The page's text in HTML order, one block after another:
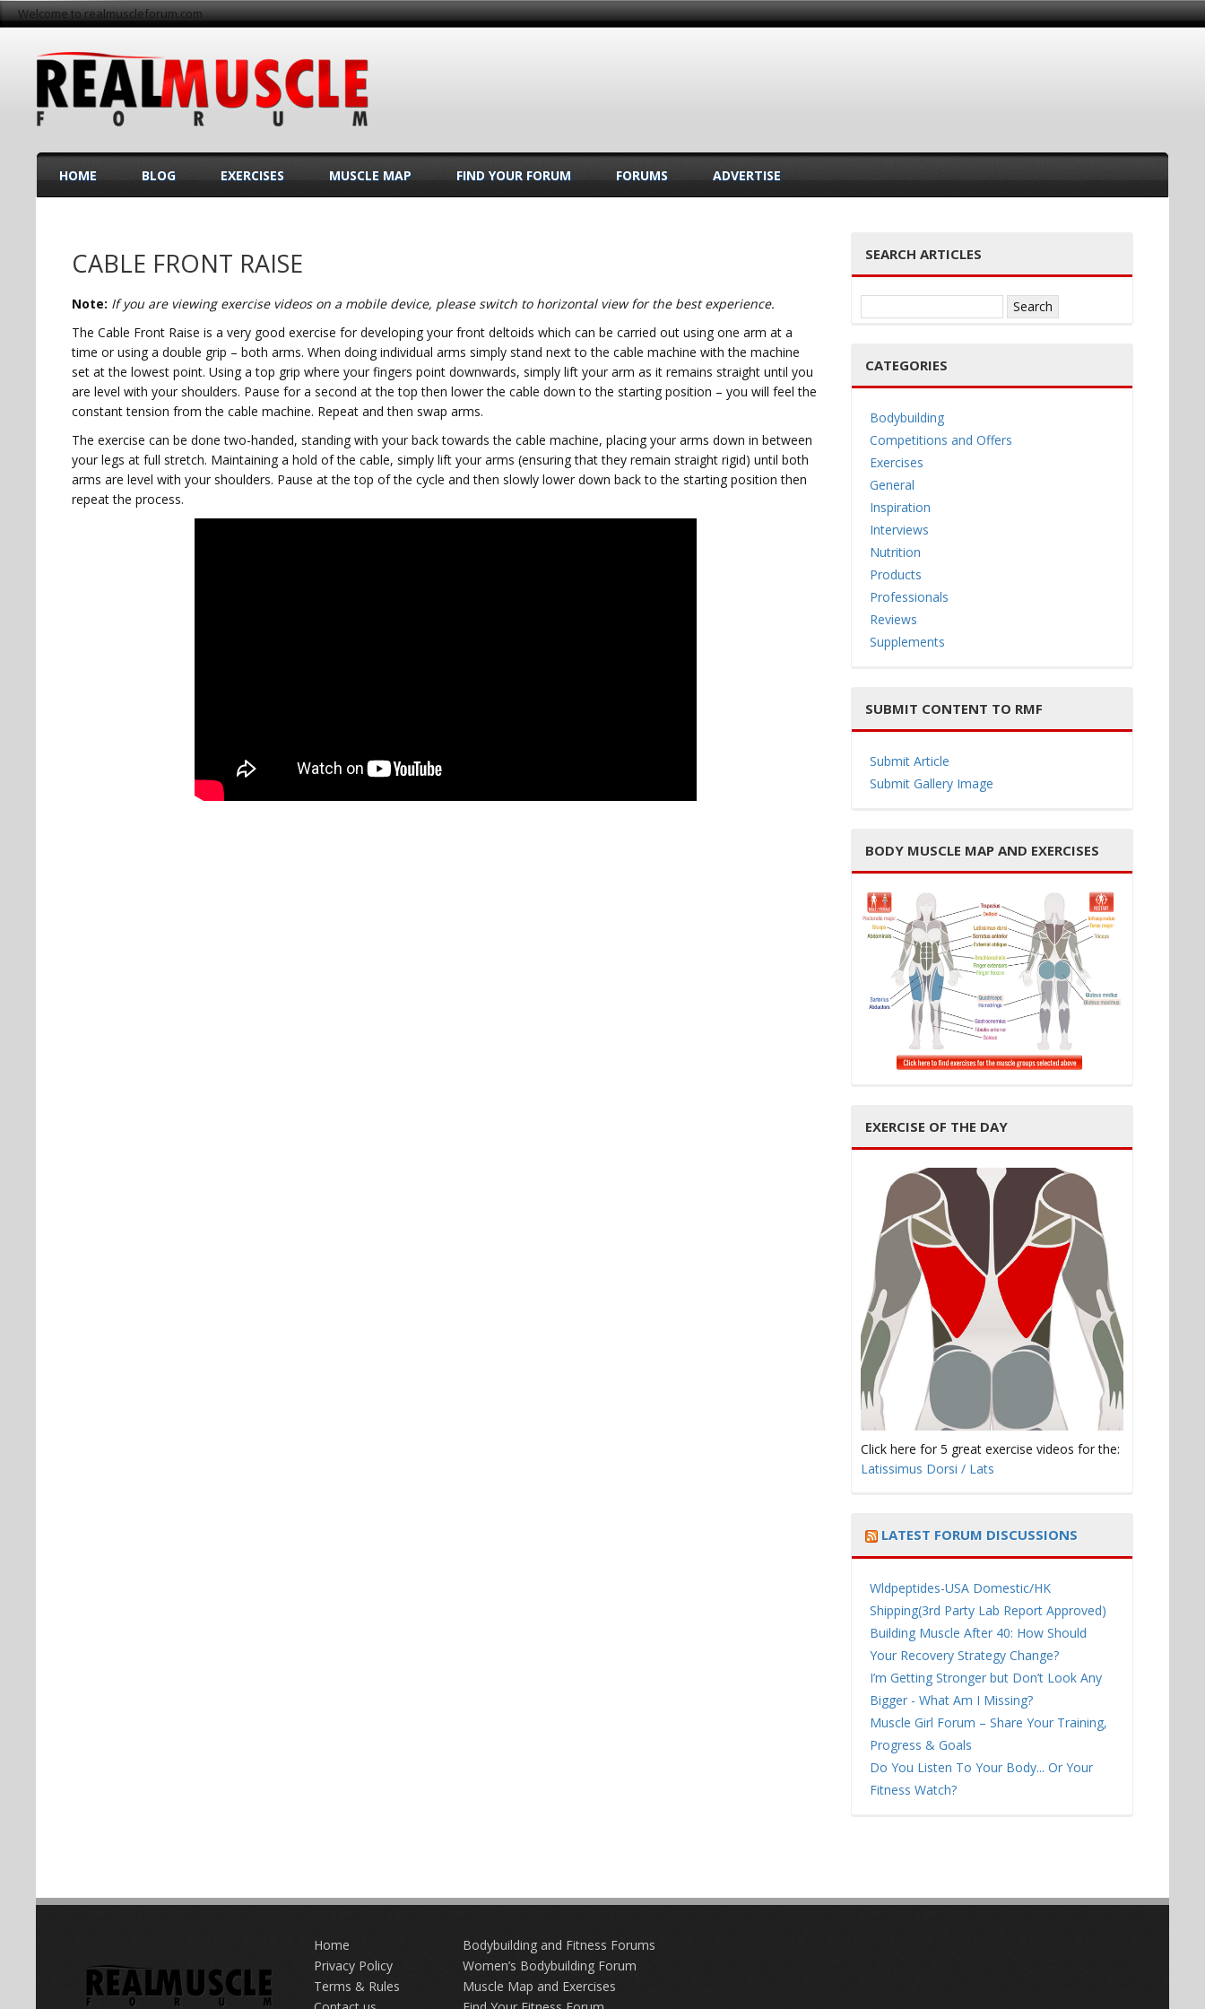
Welcome to realmuscleforum.com
HOME BLOG EXERCISES MUSCLE MAP FIND YOUR FORUM FORUMS ADVERTISE
CABLE FRONT RAISE
Note: If you are viewing exercise videos on a mobile device, please switch to horizontal view for the best experience.
The Cable Front Raise is a very good exercise for developing your front deltoids which can be carried out using one arm at a
time or using a double grip – both arms. When doing individual arms simply stand next to the cable machine with the machine
set at the lowest point. Using a top grip where your fingers point downwards, simply lift your arm as it remains straight until you
are level with your shoulders. Pause for a second at the top then lower the cable down to the starting position – you will feel the
constant tension from the cable machine. Repeat and then swap arms.
The exercise can be done two-handed, standing with your back towards the cable machine, placing your arms down in between
your legs at full stretch. Maintaining a hold of the cable, simply lift your arms (ensuring that they remain straight rigid) until both
arms are level with your shoulders. Pause at the top of the cycle and then slowly lower down back to the starting position then
repeat the process.
SEARCH ARTICLES
for:
CATEGORIES
Bodybuilding
Competitions and Offers
Exercises
General
Inspiration
Interviews
Nutrition
Products
Professionals
Reviews
Supplements
SUBMIT CONTENT TO RMF
Submit Article
Submit Gallery Image
BODY MUSCLE MAP AND EXERCISES
EXERCISE OF THE DAY
Click here for 5 great exercise videos for the:
Latissimus Dorsi / Lats
LATEST FORUM DISCUSSIONS
Wldpeptides-USA Domestic/HK
Shipping(3rd Party Lab Report Approved)
Building Muscle After 40: How Should
Your Recovery Strategy Change?
I’m Getting Stronger but Don’t Look Any
Bigger - What Am I Missing?
Muscle Girl Forum – Share Your Training,
Progress & Goals
Do You Listen To Your Body... Or Your
Fitness Watch?
Home
Privacy Policy
Terms & Rules
Bodybuilding and Fitness Forums
Women’s Bodybuilding Forum
Muscle Map and Exercises